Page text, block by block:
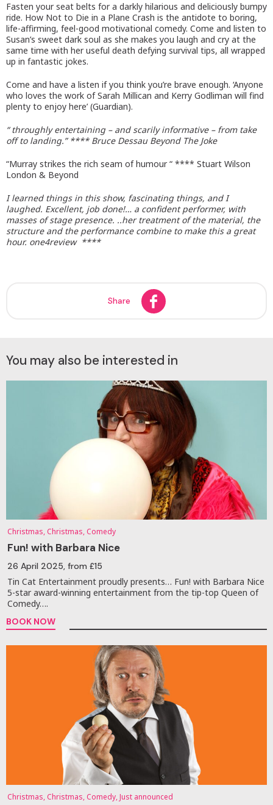
Fasten your seat belts for a darkly hilarious and deliciously bumpy
ride. How Not to Die in a Plane Crash is the antidote to boring,
life-affirming, feel-good motivational comedy. Come and listen to
Susan’s sweet dark soul as she makes you laugh and cry at the
same time with her useful death defying survival tips, all wrapped
up in fantastic jokes.
Come and have a listen if you think you’re brave enough. ‘Anyone
who loves the work of Sarah Millican and Kerry Godliman will find
plenty to enjoy here’ (Guardian).
“ throughly entertaining – and scarily informative – from take
off to landing.” **** Bruce Dessau Beyond The Joke
“Murray strikes the rich seam of humour “ **** Stuart Wilson
London & Beyond
I learned things in this show, fascinating things, and I
laughed. Excellent, job done!… a confident performer, with
masses of stage presence. ..her treatment of the material, the
structure and the performance combine to make this a great
hour. one4review ****
Share
You may also be interested in
Christmas, Christmas, Comedy
Fun! with Barbara Nice
26 April 2025, from £15
Tin Cat Entertainment proudly presents… Fun! with Barbara Nice
5-star award-winning entertainment from the tip-top Queen of
Comedy….
BOOK NOW
Christmas, Christmas, Comedy, Just announced